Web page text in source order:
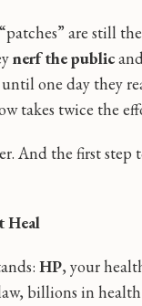
are still
nerf the public
until one day
takes twice the
And the first step
Heal
HP, your
billions in